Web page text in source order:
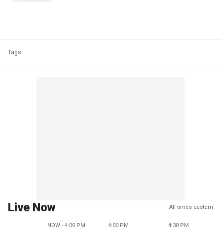
Tags
Live Now All times eastern
NOW - 4:00 PM 4:00 PM 4:30 PM